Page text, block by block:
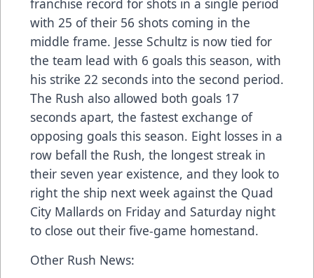
franchise record for shots in a single period
with 25 of their 56 shots coming in the
middle frame. Jesse Schultz is now tied for
the team lead with 6 goals this season, with
his strike 22 seconds into the second period.
The Rush also allowed both goals 17
seconds apart, the fastest exchange of
opposing goals this season. Eight losses in a
row befall the Rush, the longest streak in
their seven year existence, and they look to
right the ship next week against the Quad
City Mallards on Friday and Saturday night
to close out their five-game homestand.
Other Rush News: